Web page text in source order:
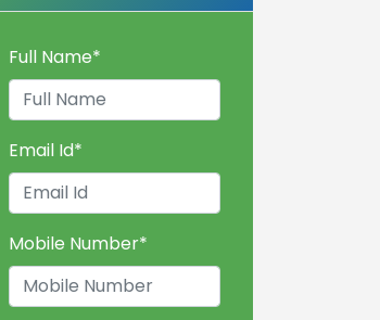
Full Name*
Email Id*
Mobile Number*